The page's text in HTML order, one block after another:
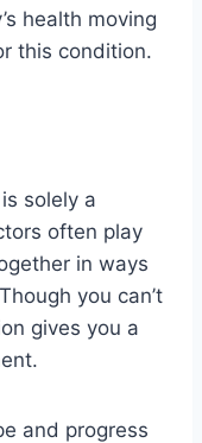
health moving
this condition.
solely a
often play
in ways
you can’t
gives you a
and progress